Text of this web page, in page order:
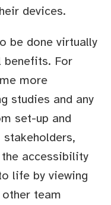
devices.
be done virtually
benefits. For
more
studies and any
set-up and
accessibility
life by viewing
team